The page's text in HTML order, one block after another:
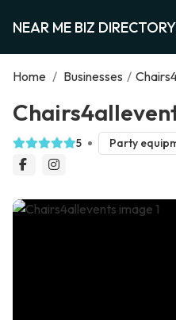
NEAR ME BIZ DIRECTORY
Home / Businesses /
5 Party